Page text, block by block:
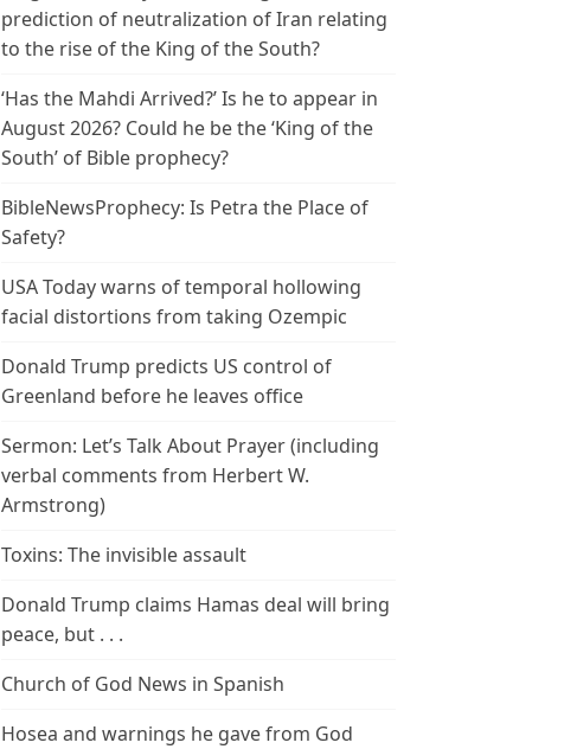
prediction of neutralization of Iran relating
to the rise of the King of the South?
‘Has the Mahdi Arrived?’ Is he to appear in
August 2026? Could he be the ‘King of the
South’ of Bible prophecy?
BibleNewsProphecy: Is Petra the Place of
Safety?
USA Today warns of temporal hollowing
facial distortions from taking Ozempic
Donald Trump predicts US control of
Greenland before he leaves office
Sermon: Let’s Talk About Prayer (including
verbal comments from Herbert W.
Armstrong)
Toxins: The invisible assault
Donald Trump claims Hamas deal will bring
peace, but . . .
Church of God News in Spanish
Hosea and warnings he gave from God